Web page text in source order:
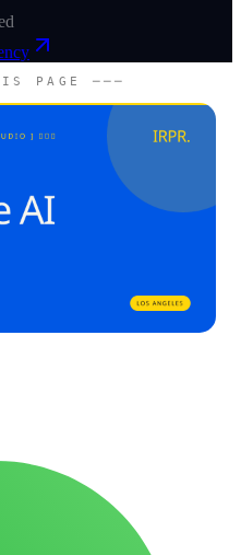
PAGE ───